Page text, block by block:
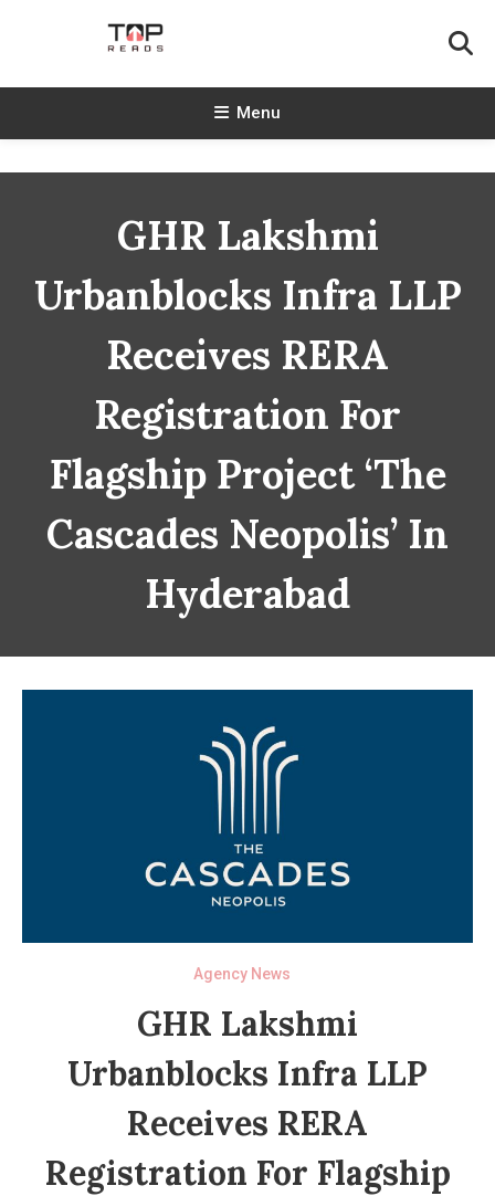
TopReads
Menu
GHR Lakshmi
Urbanblocks Infra LLP
Receives RERA
Registration For
Flagship Project ‘The
Cascades Neopolis’ In
Hyderabad
Agency News
GHR Lakshmi
Urbanblocks Infra LLP
Receives RERA
Registration For Flagship